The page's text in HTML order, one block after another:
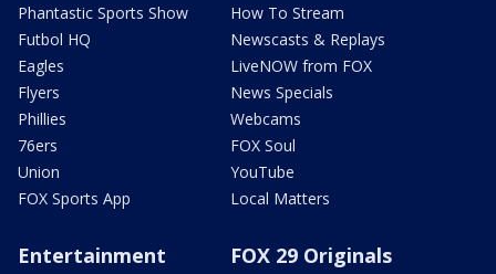
Phantastic Sports Show
Futbol HQ
Eagles
Flyers
Phillies
76ers
Union
FOX Sports App
How To Stream
Newscasts & Replays
LiveNOW from FOX
News Specials
Webcams
FOX Soul
YouTube
Local Matters
Entertainment FOX 29 Originals